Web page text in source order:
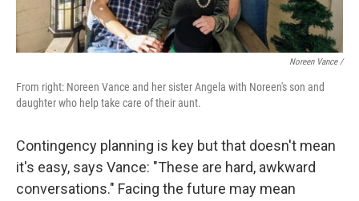
Noreen Vance /
From right: Noreen Vance and her sister Angela with Noreen's son and
daughter who help take care of their aunt.
Contingency planning is key but that doesn't mean
it's easy, says Vance: "These are hard, awkward
conversations." Facing the future may mean